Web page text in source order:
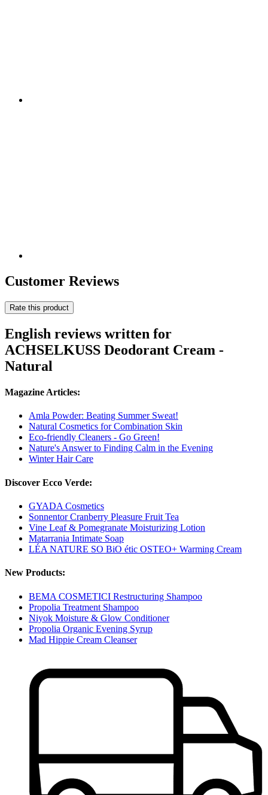
Customer Reviews
Rate this product
English reviews written for
ACHSELKUSS Deodorant Cream -
Natural
Magazine Articles:
Amla Powder: Beating Summer Sweat!
Natural Cosmetics for Combination Skin
Eco-friendly Cleaners - Go Green!
Nature's Answer to Finding Calm in the Evening
Winter Hair Care
Discover Ecco Verde:
GYADA Cosmetics
Sonnentor Cranberry Pleasure Fruit Tea
Vine Leaf & Pomegranate Moisturizing Lotion
Matarrania Intimate Soap
LÉA NATURE SO BiO étic OSTEO+ Warming Cream
New Products:
BEMA COSMETICI Restructuring Shampoo
Propolia Treatment Shampoo
Niyok Moisture & Glow Conditioner
Propolia Organic Evening Syrup
Mad Hippie Cream Cleanser